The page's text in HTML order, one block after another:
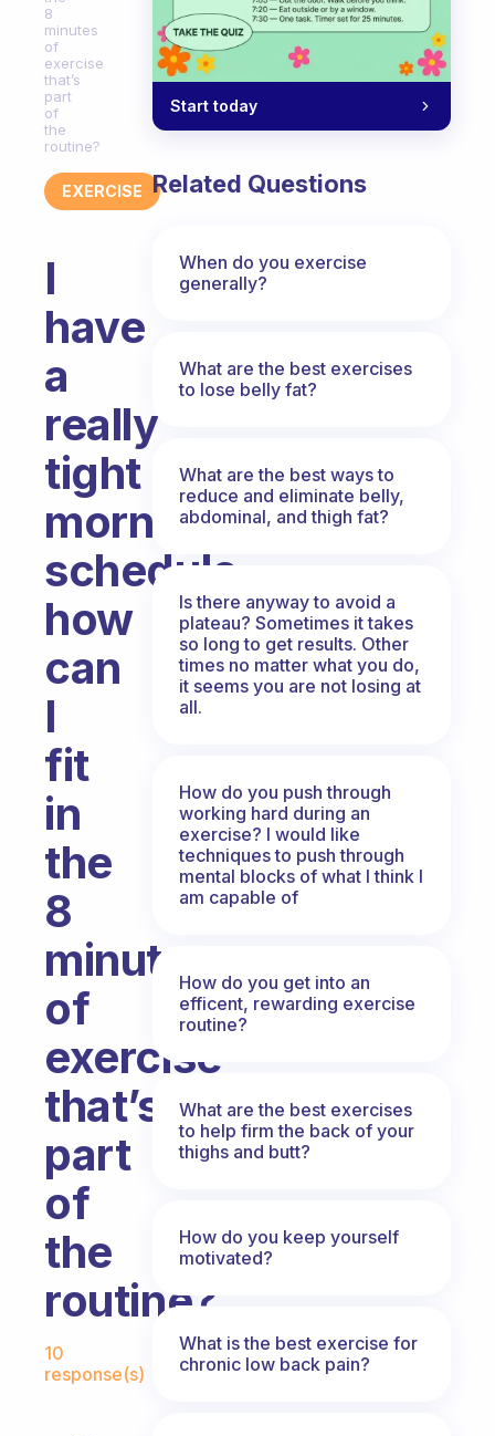
8
minutes
of
exercise
that’s
part
of
the
routine?
EXERCISE
I
have
a
really
tight
morning
schedule,
how
can
I
fit
in
the
8
minutes
of
exercise
that’s
part
of
the
routine?
Fabulous Community
10
response(s)
Start today
Related Questions
When do you exercise
generally?
What are the best exercises
to lose belly fat?
What are the best ways to
reduce and eliminate belly,
abdominal, and thigh fat?
Is there anyway to avoid a
plateau? Sometimes it takes
so long to get results. Other
times no matter what you do,
it seems you are not losing at
all.
How do you push through
working hard during an
exercise? I would like
techniques to push through
mental blocks of what I think I
am capable of
How do you get into an
efficent, rewarding exercise
routine?
What are the best exercises
to help firm the back of your
thighs and butt?
How do you keep yourself
motivated?
What is the best exercise for
chronic low back pain?